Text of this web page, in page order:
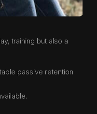
training but also a
passive retention